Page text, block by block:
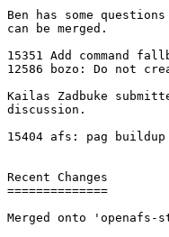
Ben has some
can be merged.
15351 Add command
12586 bozo: Do not
Kailas Zadbuke
discussion.
15404 afs: pag buildup
Recent Changes
==============
Merged onto 'openafs-